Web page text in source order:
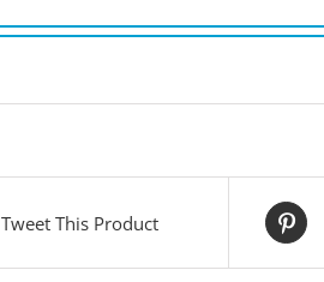
Tweet This Product